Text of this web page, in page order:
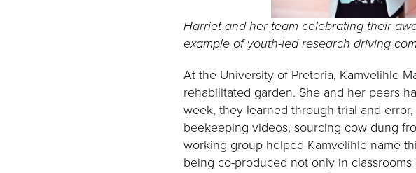
Harriet and her team celebrating their
example of youth-led research driving
At the University of Pretoria, Kamvelihle
rehabilitated garden. She and her peers
week, they learned through trial and
beekeeping videos, sourcing cow dung
working group helped Kamvelihle name
being co-produced not only in